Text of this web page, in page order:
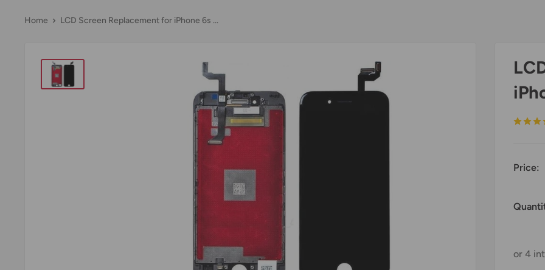
Home LCD Screen Replacement for iPhone 6s ...
Price: